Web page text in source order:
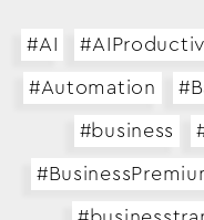
#AI
#Automation
#business